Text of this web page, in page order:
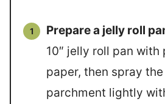
Prepare a jelly roll
10″ jelly roll pan with
paper, then spray
parchment lightly